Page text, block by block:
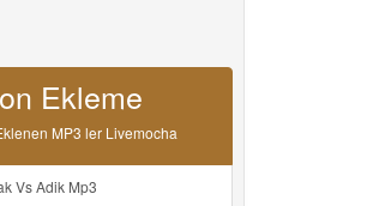
Ekleme
MP3 ler Livemocha
Vs Adik Mp3